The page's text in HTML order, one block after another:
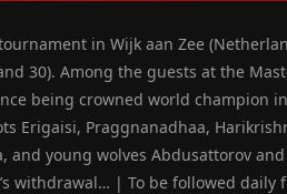
in Wijk aan Zee
30). Among the guests at the
being crowned world champion
Erigaisi, Praggnanadhaa,
young wolves Abdusattorov and
withdrawal… | To be followed daily